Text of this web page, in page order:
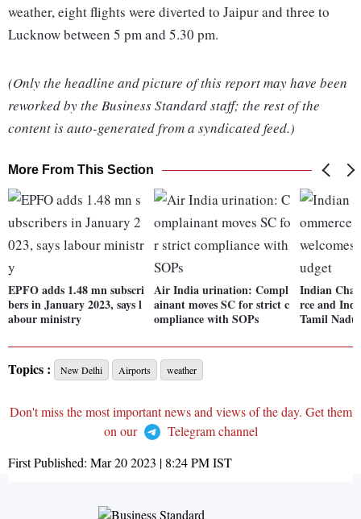
weather, eight flights were diverted to Jaipur and three to
Lucknow between 5 pm and 5.30 pm.
(Only the headline and picture of this report may have been
reworked by the Business Standard staff; the rest of the
content is auto-generated from a syndicated feed.)
More From This Section
EPFO adds 1.48 mn subscri
bers in January 2023, says l
abour ministry
Air India urination: Compl
ainant moves SC for strict c
ompliance with SOPs
Indian
rce and
Tamil Nadu
Topics : New Delhi Airports weather
Don't miss the most important news and views of the day. Get them
on our
Telegram channel
First Published: Mar 20 2023 | 8:24 PMIST